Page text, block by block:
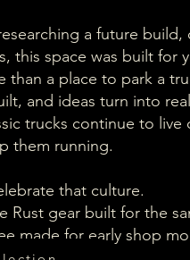
a future build,
this space was built for
than a place to park a
and ideas turn into
trucks continue to
them running.
that culture.
Rust gear built for the
made for early shop